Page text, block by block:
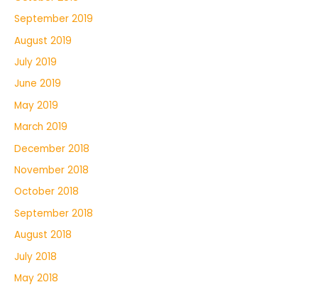
September 2019
August 2019
July 2019
June 2019
May 2019
March 2019
December 2018
November 2018
October 2018
September 2018
August 2018
July 2018
May 2018